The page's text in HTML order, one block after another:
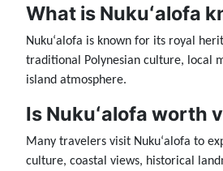
What is Nukuʻalofa
Nukuʻalofa is known for its royal
traditional Polynesian culture, local
island atmosphere.
Is Nukuʻalofa worth
Many travelers visit Nukuʻalofa to
culture, coastal views, historical